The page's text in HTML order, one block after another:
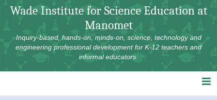
Wade Institute for Science Education at
Manomet
Inquiry-based, hands-on, minds-on, science, technology and
engineering professional development for K-12 teachers and
informal educators.